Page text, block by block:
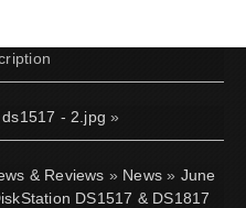
ds1517 - 2.jpg »
& Reviews » News » June
DS1517 & DS1817